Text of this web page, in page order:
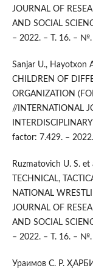
JOURNAL OF
AND SOCIAL
– 2022. – Т. 16. – №.
Sanjar U., Hayotxon
CHILDREN OF
ORGANIZATION
//INTERNATIONAL
factor: 7.429. –
Ruzmatovich U. S. et
TECHNICAL,
NATIONAL
JOURNAL OF
AND SOCIAL
– 2022. – Т. 16. –
Ураимов С. Р.